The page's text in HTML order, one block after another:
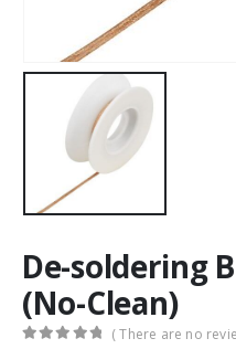
De-soldering
(No-Clean)
( There are no